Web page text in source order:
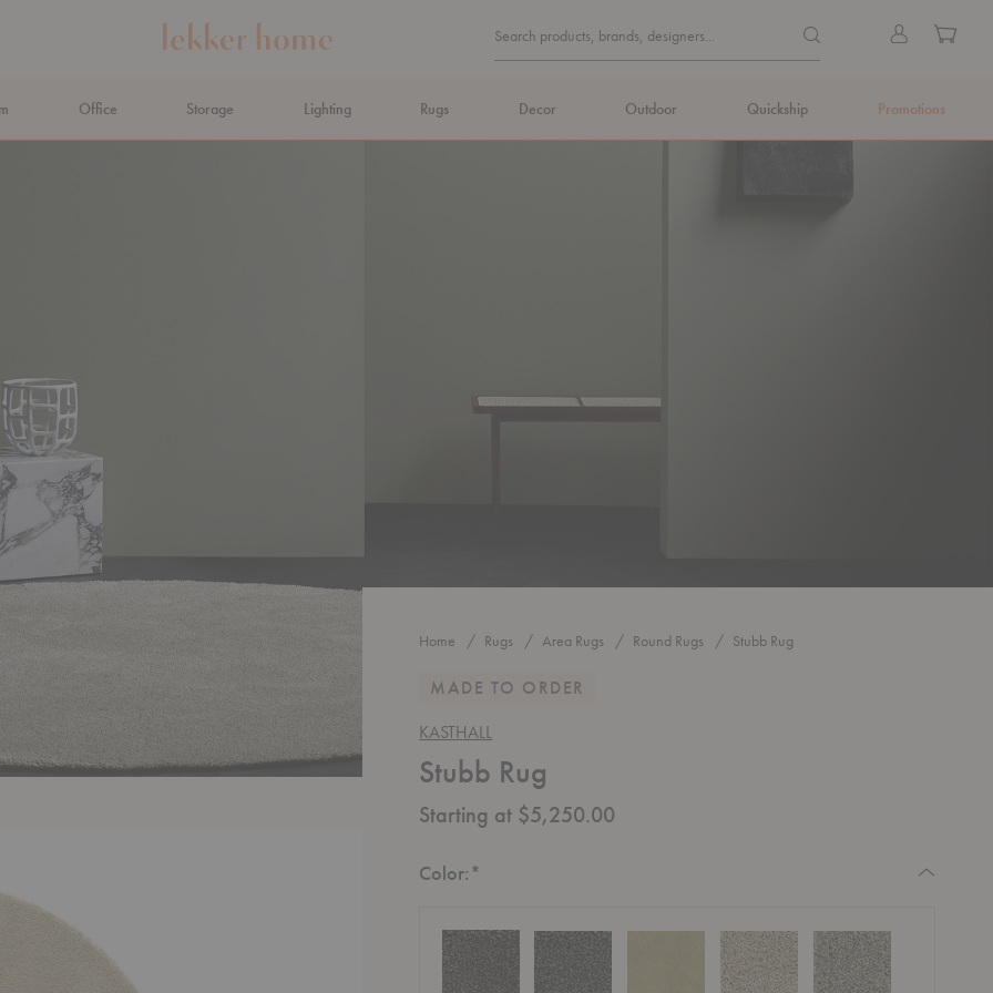
Search
Form
Search products, brands, designers... Search products, brands,
Sign
Cart
Office Storage Lighting Rugs Decor Outdoor Quickship Promotions
Home Rugs Area Rugs Round Rugs Stubb Rug
MADE TO ORDER
KASTHALL
Stubb Rug
Starting at $5,250.00
Color:*